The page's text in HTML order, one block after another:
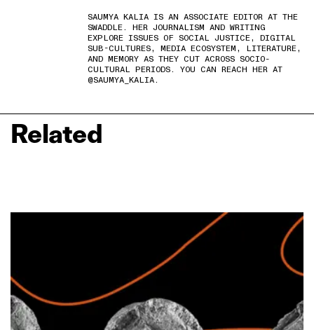
SAUMYA KALIA IS AN ASSOCIATE EDITOR AT THE
SWADDLE. HER JOURNALISM AND WRITING
EXPLORE ISSUES OF SOCIAL JUSTICE, DIGITAL
SUB-CULTURES, MEDIA ECOSYSTEM, LITERATURE,
AND MEMORY AS THEY CUT ACROSS SOCIO-
CULTURAL PERIODS. YOU CAN REACH HER AT
@SAUMYA_KALIA.
Related